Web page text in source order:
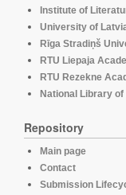
Institute of
University of
Rīga Stradiņš
RTU Liepaja
RTU Rezekne
National Library
Repository
Main page
Contact
Submission